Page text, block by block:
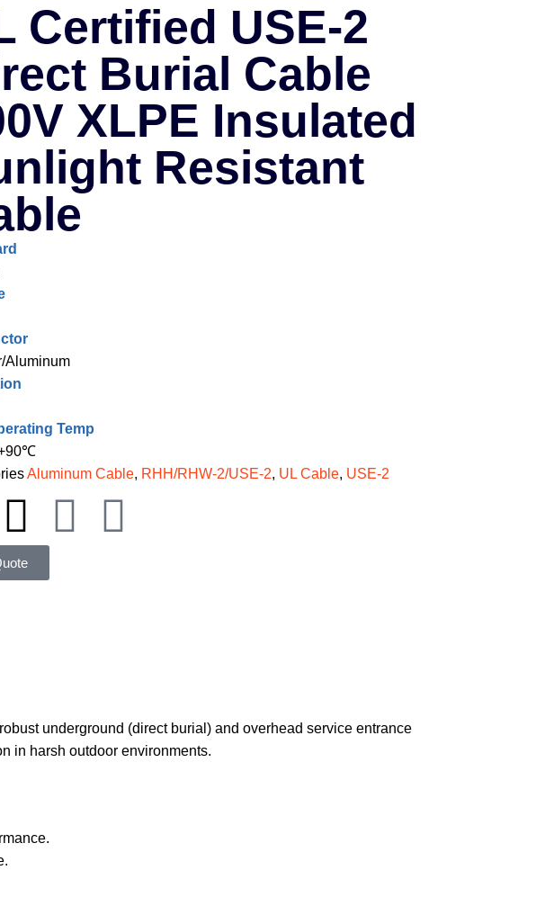
Certified USE-2
Burial Cable
XLPE Insulated
Resistant
Aluminum
Temp
Aluminum Cable, RHH/RHW-2/USE-2, UL Cable, USE-2
underground (direct burial) and overhead service entrance
in harsh outdoor environments.